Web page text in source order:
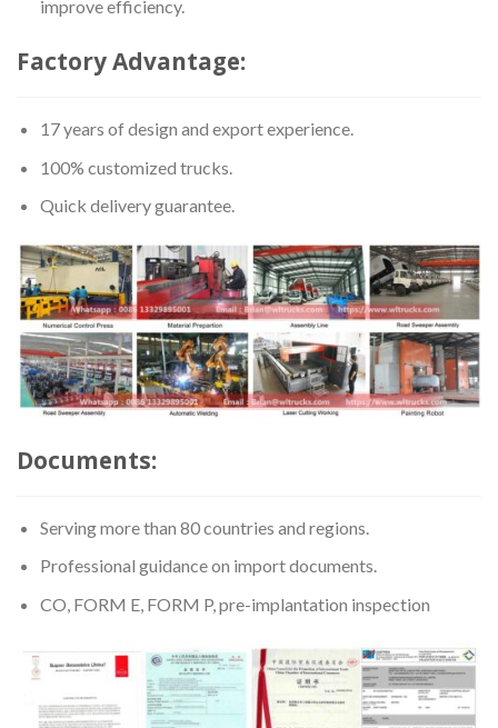
improve efficiency.
Factory Advantage:
17 years of design and export experience.
100% customized trucks.
Quick delivery guarantee.
Documents:
Serving more than 80 countries and regions.
Professional guidance on import documents.
CO, FORM E, FORM P, pre-implantation inspection